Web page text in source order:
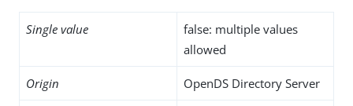
Single value
false: multiple values
allowed
Origin OpenDS Directory Server